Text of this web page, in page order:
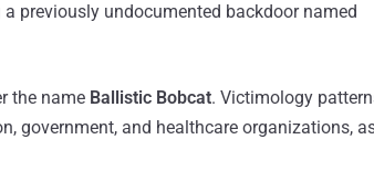
previously undocumented backdoor named
the name Ballistic Bobcat. Victimology
government, and healthcare organizations,